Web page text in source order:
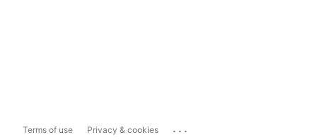
Terms of use Privacy & cookies ...